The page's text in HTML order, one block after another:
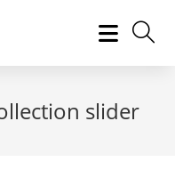
slider